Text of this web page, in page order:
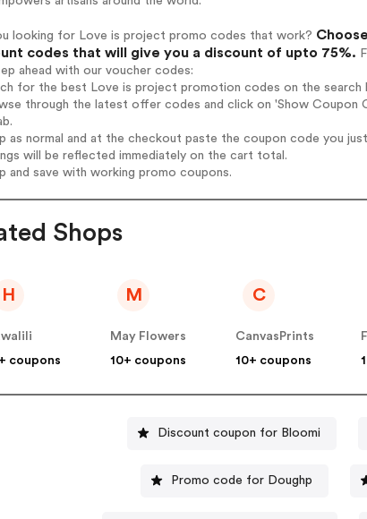
looking for Love is project promo codes that work?
codes that will give you a discount of upto 75%.
ahead with our voucher codes:
for the best Love is project promotion codes on the search
through the latest offer codes and click on 'Show
as normal and at the checkout paste the coupon code you
will be reflected immediately on the cart total.
and save with working promo coupons.
Shops
H
coupons
M
May Flowers
10+ coupons
C
CanvasPrints
10+ coupons
Discount coupon for Bloomi
Promo code for Doughp